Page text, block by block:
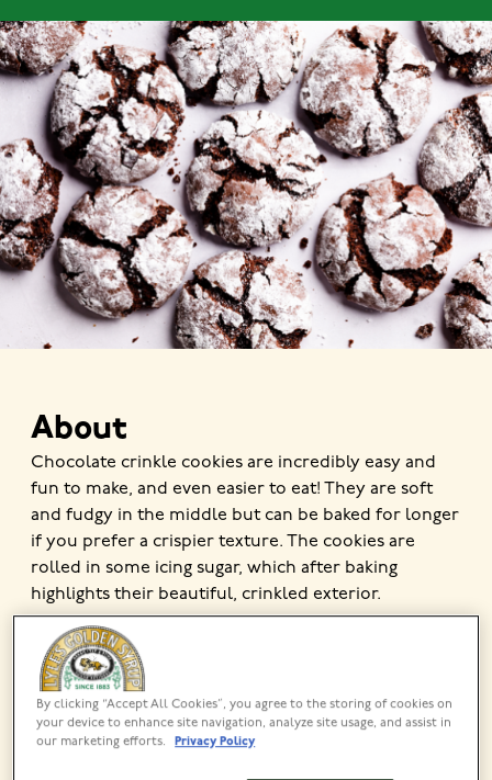
About
Chocolate crinkle cookies are incredibly easy and
fun to make, and even easier to eat! They are soft
and fudgy in the middle but can be baked for longer
if you prefer a crispier texture. The cookies are
rolled in some icing sugar, which after baking
highlights their beautiful, crinkled exterior.
Lyle’s Golden Syrup Tin
VIEW PRODUCT
By clicking “Accept All Cookies”, you agree to the storing of cookies on
your device to enhance site navigation, analyze site usage, and assist in
our marketing efforts.
Privacy Policy